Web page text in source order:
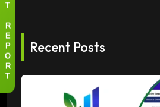
Recent Posts
T
R
E
P
O
R
T